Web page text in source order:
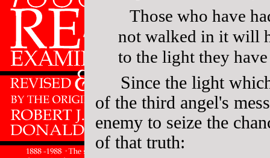
Those who have
not walked in it will
to the light they
Since the light
of the third angel's
enemy to seize the
of that truth: